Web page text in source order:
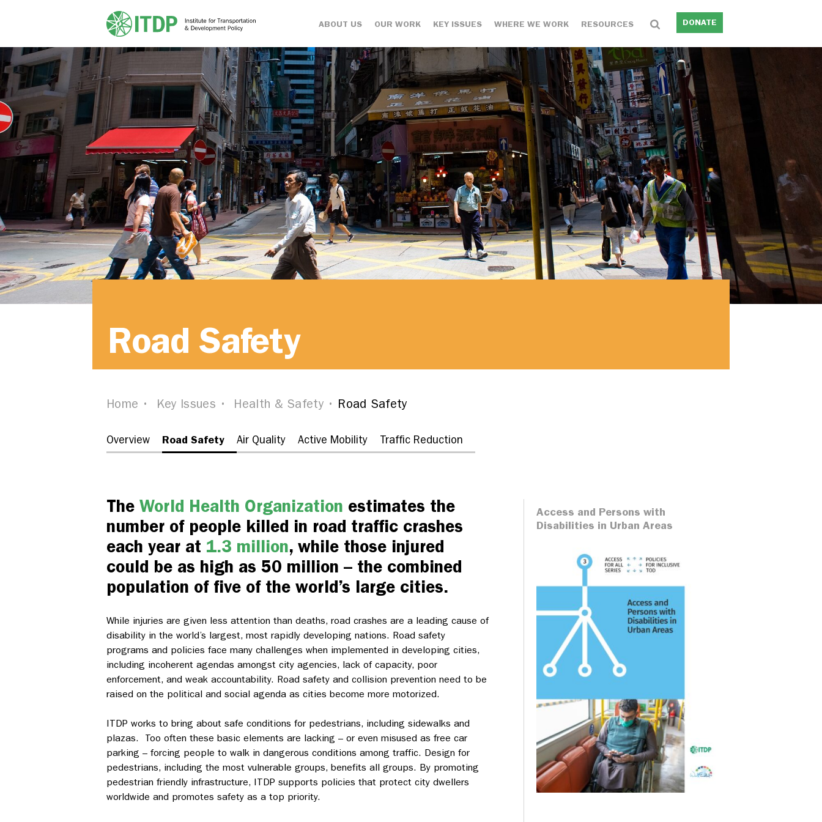
ABOUT US OUR WORK KEY ISSUES WHERE WE WORK RESOURCES DONATE
Road Safety
Home Key Issues Health & Safety Road Safety
Overview Road Safety Air Quality Active Mobility Traffic Reduction
The World Health Organization estimates the
number of people killed in road traffic crashes
each year at 1.3 million, while those injured
could be as high as 50 million – the combined
population of five of the world’s large cities.
While injuries are given less attention than deaths, road crashes are a leading cause of
disability in the world’s largest, most rapidly developing nations. Road safety
programs and policies face many challenges when implemented in developing cities,
including incoherent agendas amongst city agencies, lack of capacity, poor
enforcement, and weak accountability. Road safety and collision prevention need to be
raised on the political and social agenda as cities become more motorized.
ITDP works to bring about safe conditions for pedestrians, including sidewalks and
plazas. Too often these basic elements are lacking – or even misused as free car
parking – forcing people to walk in dangerous conditions among traffic. Design for
pedestrians, including the most vulnerable groups, benefits all groups. By promoting
pedestrian friendly infrastructure, ITDP supports policies that protect city dwellers
worldwide and promotes safety as a top priority.
Access and Persons with
Disabilities in Urban Areas